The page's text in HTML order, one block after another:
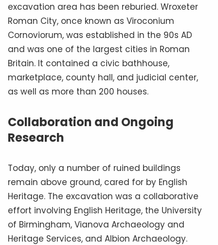
excavation area has been reburied. Wroxeter
Roman City, once known as Viroconium
Cornoviorum, was established in the 90s AD
and was one of the largest cities in Roman
Britain. It contained a civic bathhouse,
marketplace, county hall, and judicial center,
as well as more than 200 houses.
Collaboration and Ongoing
Research
Today, only a number of ruined buildings
remain above ground, cared for by English
Heritage. The excavation was a collaborative
effort involving English Heritage, the University
of Birmingham, Vianova Archaeology and
Heritage Services, and Albion Archaeology.